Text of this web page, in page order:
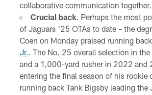
collaborative communication
Crucial back. Perhaps the most
of Jaguars '25 OTAs to date – the
Coen on Monday praised running back
Jr.. The No. 25 overall selection in
and a 1,000-yard rusher in 2022 and
entering the final season of his rookie
running back Tank Bigsby leading the